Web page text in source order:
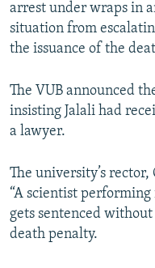
arrest under wraps in
situation from
the issuance of the
The VUB announced
insisting Jalali had
a lawyer.
The university’s
“A scientist
gets sentenced
death penalty.